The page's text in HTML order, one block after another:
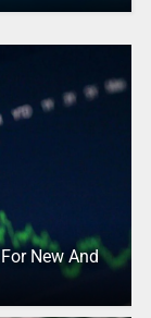
New And